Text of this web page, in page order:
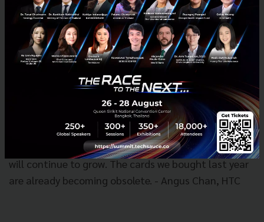
the typical e-commerce on media platforms, or other
ways. Overall [Southeast Asia] is a very interesting
market that presents a lot of interesting options for
Tencent." - Grace Yun Xia, Tencent
4. The market for graphics cards to continues to
grow due to demand from the gaming
“We still believe that graphics cards will
continue to grow, because the demand from games
will continue to grow. The cards we bought last year
are already becoming obsolete. - Angus Chan, HTC